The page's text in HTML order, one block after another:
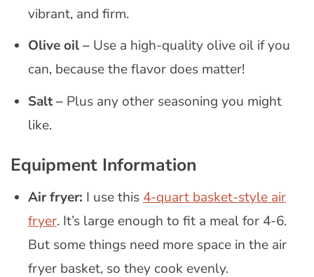
vibrant, and firm.
Olive oil –Use a high-quality olive oil if you
can, because the flavor does matter!
Salt –Plus any other seasoning you might
like.
Equipment Information
Air fryer: I use this 4-quart basket-style air
fryer. It’s large enough to fit a meal for 4-6.
But some things need more space in the air
fryer basket, so they cook evenly.